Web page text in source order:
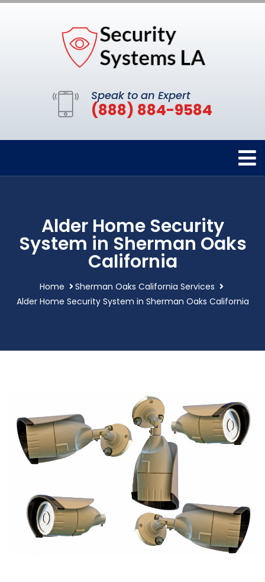
Speak to an Expert
(888) 884-9584
Alder Home Security
System in Sherman Oaks
California
Home
Sherman Oaks California Services
Alder Home Security System in Sherman Oaks California